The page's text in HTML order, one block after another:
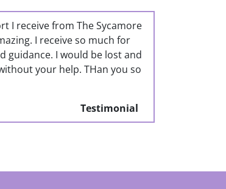
I receive from The Sycamore
I receive so much for
guidance. I would be lost and
your help. THan you so
Testimonial